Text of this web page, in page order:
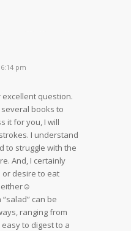
pm
question.
books to
it for you, I will
I understand
to struggle with the
And, I certainly
or desire to eat
either☺
can be
ranging from
easy to digest to a